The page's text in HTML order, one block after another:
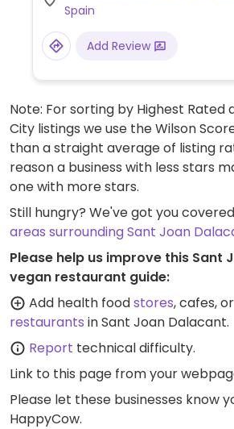
Spain
Add Review
Note: For sorting by Highest Rated
City listings we use the Wilson
than a straight average of listing
reason a business with less stars
one with more stars.
Still hungry? We've got you
areas surrounding Sant Joan
Please help us improve this Sant
vegan restaurant guide:
Add health foodstores, cafes,
restaurants in Sant Joan Dalacant.
Report technical difficulty.
Link to this page from your
Please let these businesses know
HappyCow.